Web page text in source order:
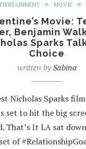
MOVIE
Movie:
Benjamin
Sparks
Choice
written bySabina
Nicholas Sparks film
is set to hit the big
That’s It LA sat
of